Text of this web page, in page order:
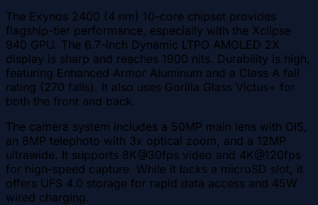
The Exynos 2400 (4 nm) 10-core chipset provides
flagship-tier performance, especially with the Xclipse
940 GPU. The 6.7-inch Dynamic LTPO AMOLED 2X
display is sharp and reaches 1900 nits. Durability is high,
featuring Enhanced Armor Aluminum and a Class A fall
rating (270 falls). It also uses Gorilla Glass Victus+ for
both the front and back.
The camera system includes a 50MP main lens with OIS,
an 8MP telephoto with 3x optical zoom, and a 12MP
ultrawide. It supports 8K@30fps video and 4K@120fps
for high-speed capture. While it lacks a microSD slot, it
offers UFS 4.0 storage for rapid data access and 45W
wired charging.